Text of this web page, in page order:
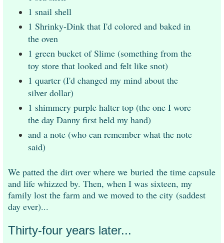
1 snail shell
1 Shrinky-Dink that I'd colored and baked in
the oven
1 green bucket of Slime (something from the
toy store that looked and felt like snot)
1 quarter (I'd changed my mind about the
silver dollar)
1 shimmery purple halter top (the one I wore
the day Danny first held my hand)
and a note (who can remember what the note
said)
We patted the dirt over where we buried the time capsule
and life whizzed by. Then, when I was sixteen, my
family lost the farm and we moved to the city (saddest
day ever)...
Thirty-four years later...